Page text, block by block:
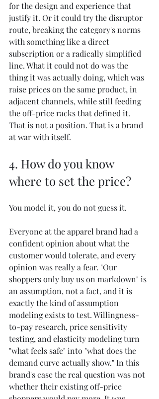
for the design and experience that
justify it. Or it could try the disruptor
route, breaking the category's norms
with something like a direct
subscription or a radically simplified
line. What it could not do was the
thing it was actually doing, which was
raise prices on the same product, in
adjacent channels, while still feeding
the off-price racks that defined it.
That is not a position. That is a brand
at war with itself.
4. How do you know
where to set the price?
You model it, you do not guess it.
Everyone at the apparel brand had a
confident opinion about what the
customer would tolerate, and every
opinion was really a fear. "Our
shoppers only buy us on markdown" is
an assumption, not a fact, and it is
exactly the kind of assumption
modeling exists to test. Willingness-
to-pay research, price sensitivity
testing, and elasticity modeling turn
"what feels safe" into "what does the
demand curve actually show." In this
brand's case the real question was not
whether their existing off-price